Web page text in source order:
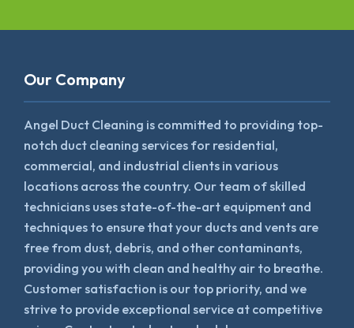
Our Company
Angel Duct Cleaning is committed to providing top-
notch duct cleaning services for residential,
commercial, and industrial clients in various
locations across the country. Our team of skilled
technicians uses state-of-the-art equipment and
techniques to ensure that your ducts and vents are
free from dust, debris, and other contaminants,
providing you with clean and healthy air to breathe.
Customer satisfaction is our top priority, and we
strive to provide exceptional service at competitive